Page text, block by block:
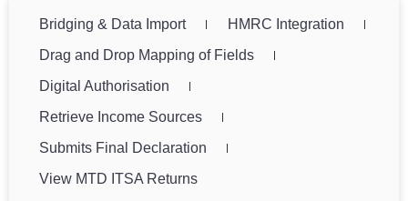
Bridging & Data Import
HMRC Integration
Drag and Drop Mapping of Fields
Digital Authorisation
Retrieve Income Sources
Submits Final Declaration
View MTD ITSA Returns